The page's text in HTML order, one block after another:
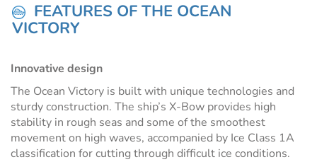
FEATURES OF THE OCEAN
VICTORY
Innovative design
The Ocean Victory is built with unique technologies and
sturdy construction. The ship’s X-Bow provides high
stability in rough seas and some of the smoothest
movement on high waves, accompanied by Ice Class 1A
classification for cutting through difficult ice conditions.